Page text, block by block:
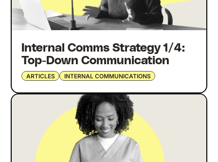
Internal Comms Strategy 1/4:
Top-Down Communication
ARTICLES INTERNAL COMMUNICATIONS